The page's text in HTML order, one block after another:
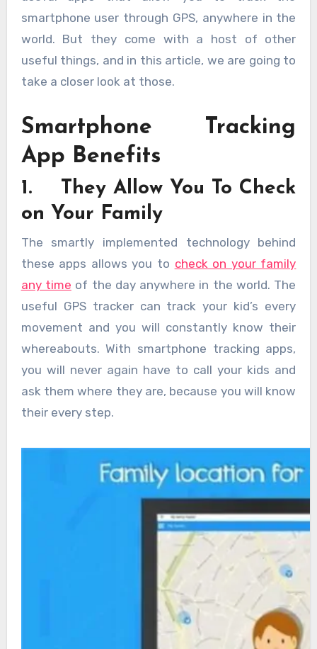
smartphone user through GPS, anywhere in the
world. But they come with a host of other
useful things, and in this article, we are going to
take a closer look at those.
Smartphone Tracking
App Benefits
1. They Allow You To Check
on Your Family
The smartly implemented technology behind
these apps allows you to check on your family
any time of the day anywhere in the world. The
useful GPS tracker can track your kid’s every
movement and you will constantly know their
whereabouts. With smartphone tracking apps,
you will never again have to call your kids and
ask them where they are, because you will know
their every step.